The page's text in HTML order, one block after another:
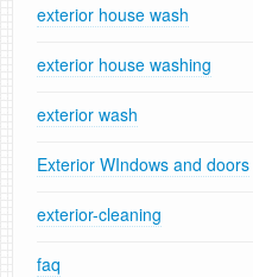
exterior house wash
exterior house washing
exterior wash
Exterior WIndows and doors
exterior-cleaning
faq